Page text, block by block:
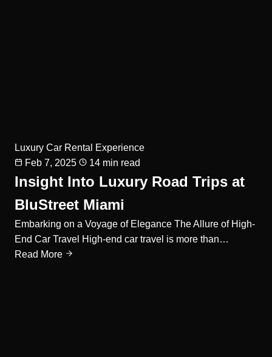
Luxury Car Rental Experience
Feb 7, 2025
14 min read
Insight Into Luxury Road Trips at
BluStreet Miami
Embarking on a Voyage of Elegance The Allure of High-
End Car Travel High-end car travel is more than…
Read More